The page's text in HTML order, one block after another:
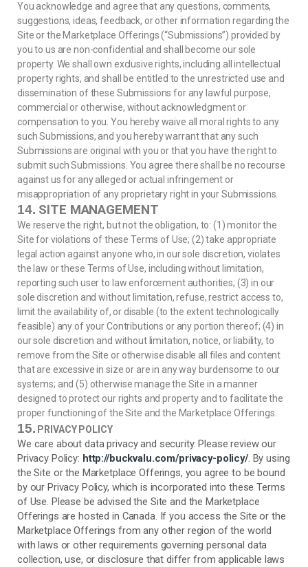
You acknowledge and agree that any questions, comments,
suggestions, ideas, feedback, or other information regarding the
Site or the Marketplace Offerings (“Submissions”) provided by
you to us are non-confidential and shall become our sole
property. We shall own exclusive rights, including all intellectual
property rights, and shall be entitled to the unrestricted use and
dissemination of these Submissions for any lawful purpose,
commercial or otherwise, without acknowledgment or
compensation to you. You hereby waive all moral rights to any
such Submissions, and you hereby warrant that any such
Submissions are original with you or that you have the right to
submit such Submissions. You agree there shall be no recourse
against us for any alleged or actual infringement or
misappropriation of any proprietary right in your Submissions.
14. SITE MANAGEMENT
We reserve the right, but not the obligation, to: (1) monitor the
Site for violations of these Terms of Use; (2) take appropriate
legal action against anyone who, in our sole discretion, violates
the law or these Terms of Use, including without limitation,
reporting such user to law enforcement authorities; (3) in our
sole discretion and without limitation, refuse, restrict access to,
limit the availability of, or disable (to the extent technologically
feasible) any of your Contributions or any portion thereof; (4) in
our sole discretion and without limitation, notice, or liability, to
remove from the Site or otherwise disable all files and content
that are excessive in size or are in any way burdensome to our
systems; and (5) otherwise manage the Site in a manner
designed to protect our rights and property and to facilitate the
proper functioning of the Site and the Marketplace Offerings.
15. PRIVACY POLICY
We care about data privacy and security. Please review our
Privacy Policy: http://buckvalu.com/privacy-policy/. By using
the Site or the Marketplace Offerings, you agree to be bound
by our Privacy Policy, which is incorporated into these Terms
of Use. Please be advised the Site and the Marketplace
Offerings are hosted in Canada. If you access the Site or the
Marketplace Offerings from any other region of the world
with laws or other requirements governing personal data
collection, use, or disclosure that differ from applicable laws